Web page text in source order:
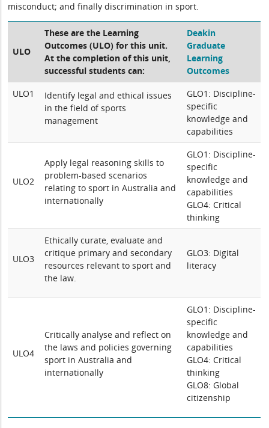
misconduct; and finally discrimination in sport.
ULO
These are the Learning
Outcomes (ULO) for this unit.
At the completion of this unit,
successful students can:
Deakin
Graduate
Learning
Outcomes
ULO1
Identify legal and ethical issues
in the field of sports
management
GLO1: Discipline-
specific
knowledge and
capabilities
ULO2
Apply legal reasoning skills to
problem-based scenarios
relating to sport in Australia and
internationally
GLO1: Discipline-
specific
knowledge and
capabilities
GLO4: Critical
thinking
ULO3
Ethically curate, evaluate and
critique primary and secondary
resources relevant to sport and
the law.
GLO3: Digital
literacy
ULO4
Critically analyse and reflect on
the laws and policies governing
sport in Australia and
internationally
GLO1: Discipline-
specific
knowledge and
capabilities
GLO4: Critical
thinking
GLO8: Global
citizenship